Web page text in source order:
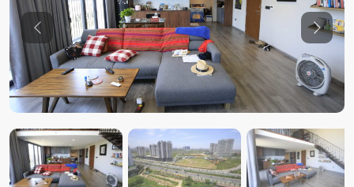
Previous